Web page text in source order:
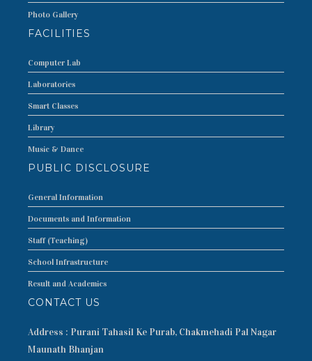
Photo Gallery
FACILITIES
Computer Lab
Laboratories
Smart Classes
Library
Music & Dance
PUBLIC DISCLOSURE
General Information
Documents and Information
Staff (Teaching)
School Infrastructure
Result and Academics
CONTACT US
Address : Purani Tahasil Ke Purab, Chakmehadi Pal Nagar
Maunath Bhanjan